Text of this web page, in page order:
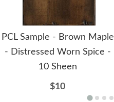
PCL Sample - Brown Maple
- Distressed Worn Spice -
10 Sheen
$10